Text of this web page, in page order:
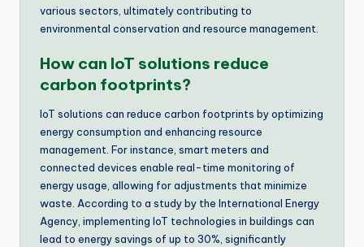
various sectors, ultimately contributing to
environmental conservation and resource management.
How can IoT solutions reduce
carbon footprints?
IoT solutions can reduce carbon footprints by optimizing
energy consumption and enhancing resource
management. For instance, smart meters and
connected devices enable real-time monitoring of
energy usage, allowing for adjustments that minimize
waste. According to a study by the International Energy
Agency, implementing IoT technologies in buildings can
lead to energy savings of up to 30%, significantly